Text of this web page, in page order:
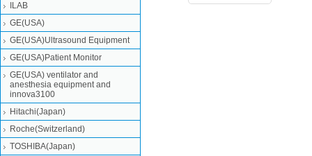
ILAB
GE(USA)
GE(USA)Ultrasound Equipment
GE(USA)Patient Monitor
GE(USA) ventilator and
anesthesia equipment and
innova3100
Hitachi(Japan)
Roche(Switzerland)
TOSHIBA(Japan)